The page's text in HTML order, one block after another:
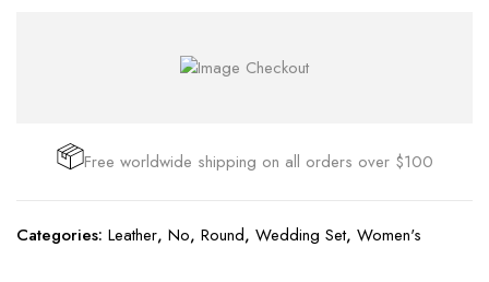
Free worldwide shipping on all orders over $100
Categories: Leather, No, Round, Wedding Set, Women's